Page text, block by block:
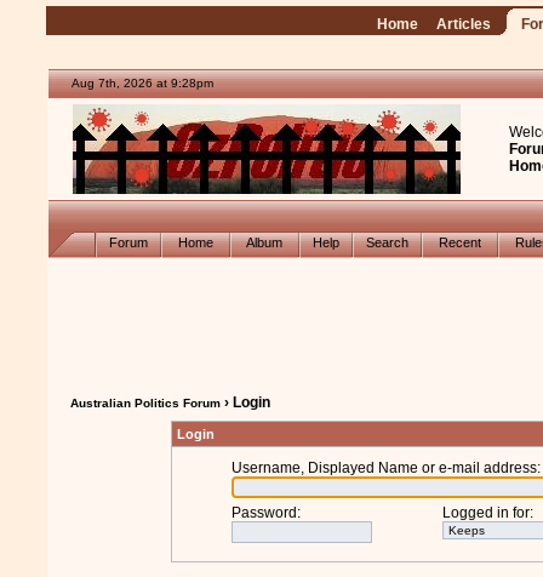
Home Articles
Aug 7th, 2026 at 9:28pm
Forum Home Album Help Search Recent
Australian Politics Forum › Login
Login
Username, Displayed Name or e-mail address:
Password : Logged in for: